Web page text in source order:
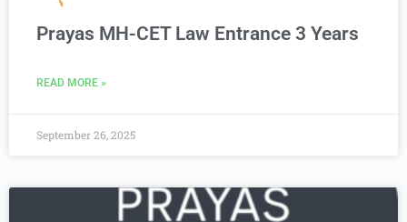
Prayas MH-CET Law Entrance 3 Years
READ MORE »
September 26, 2025